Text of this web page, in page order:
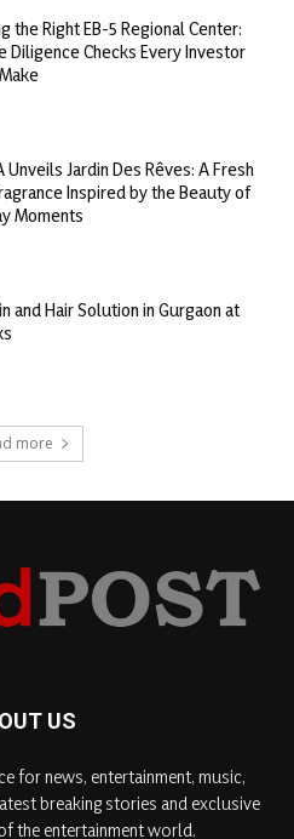
the Right EB-5 Regional Center:
Diligence Checks Every Investor
Unveils Jardin Des Rêves: A Fresh
Inspired by the Beauty of
Moments
and Hair Solution in Gurgaon at
more
US
for news, entertainment, music,
breaking stories and exclusive
the entertainment world.